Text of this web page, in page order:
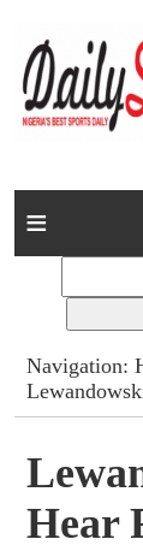
Home
Columns
Advert
Gallery
Contact
Navigation:
Hear